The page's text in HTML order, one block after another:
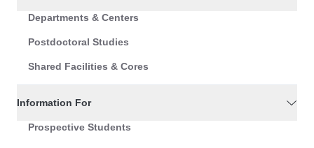
Departments & Centers
Postdoctoral Studies
Shared Facilities & Cores
Information For
Prospective Students